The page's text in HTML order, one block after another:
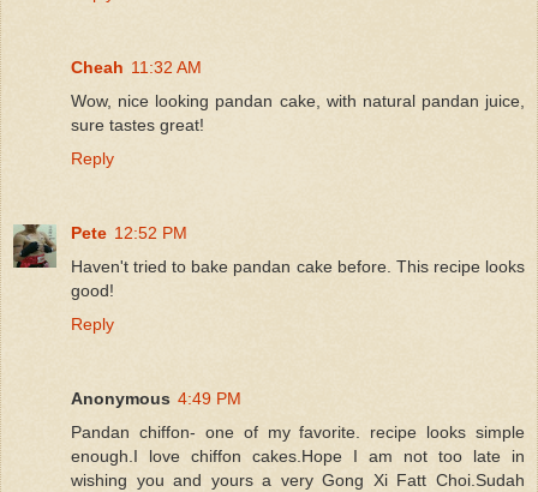
Cheah 11:32 AM
Wow, nice looking pandan cake, with natural pandan juice,
sure tastes great!
Reply
Pete 12:52 PM
Haven't tried to bake pandan cake before. This recipe looks
good!
Reply
Anonymous 4:49 PM
Pandan chiffon- one of my favorite. recipe looks simple
enough.I love chiffon cakes.Hope I am not too late in
wishing you and yours a very Gong Xi Fatt Choi.Sudah